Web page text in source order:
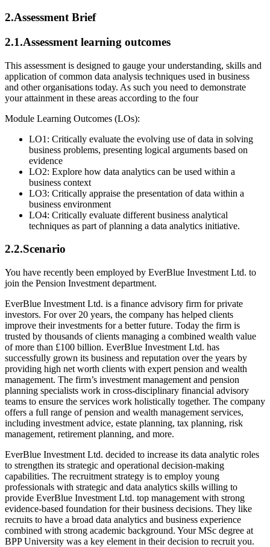
2.Assessment Brief
2.1.Assessment learning outcomes
This assessment is designed to gauge your understanding, skills and
application of common data analysis techniques used in business
and other organisations today. As such you need to demonstrate
your attainment in these areas according to the four
Module Learning Outcomes (LOs):
LO1: Critically evaluate the evolving use of data in solving
business problems, presenting logical arguments based on
evidence
LO2: Explore how data analytics can be used within a
business context
LO3: Critically appraise the presentation of data within a
business environment
LO4: Critically evaluate different business analytical
techniques as part of planning a data analytics initiative.
2.2.Scenario
You have recently been employed by EverBlue Investment Ltd. to
join the Pension Investment department.
EverBlue Investment Ltd. is a finance advisory firm for private
investors. For over 20 years, the company has helped clients
improve their investments for a better future. Today the firm is
trusted by thousands of clients managing a combined wealth value
of more than £100 billion. EverBlue Investment Ltd. has
successfully grown its business and reputation over the years by
providing high net worth clients with expert pension and wealth
management. The firm’s investment management and pension
planning specialists work in cross-disciplinary financial advisory
teams to ensure the services work holistically together. The company
offers a full range of pension and wealth management services,
including investment advice, estate planning, tax planning, risk
management, retirement planning, and more.
EverBlue Investment Ltd. decided to increase its data analytic roles
to strengthen its strategic and operational decision-making
capabilities. The recruitment strategy is to employ young
professionals with strategic and data analytics skills willing to
provide EverBlue Investment Ltd. top management with strong
evidence-based foundation for their business decisions. They like
recruits to have a broad data analytics and business experience
combined with strong academic background. Your MSc degree at
BPP University was a key element in their decision to recruit you.